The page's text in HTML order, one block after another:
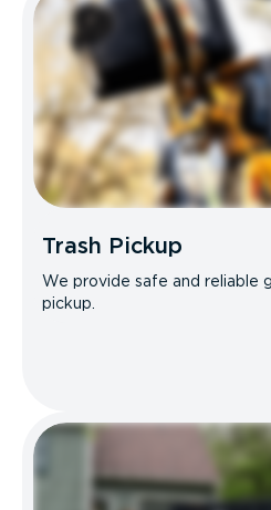
Trash Pickup
We provide safe and reliable
pickup.